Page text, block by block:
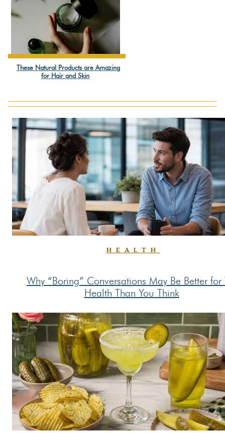
Section
These Natural Products are Amazing
for Hair and Skin
HEALTH
Why “Boring” Conversations May Be Better for
Health Than You Think